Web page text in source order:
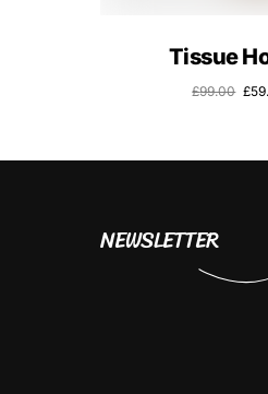
Tissue
£99.00 £
NEWSLETTER